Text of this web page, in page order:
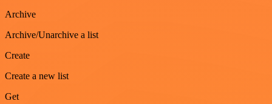
Archive
Archive/Unarchive a list
Create
Create a new list
Get